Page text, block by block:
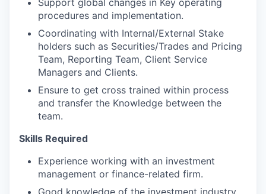
Support global changes in Key operating
procedures and implementation.
Coordinating with Internal/External Stake
holders such as Securities/Trades and Pricing
Team, Reporting Team, Client Service
Managers and Clients.
Ensure to get cross trained within process
and transfer the Knowledge between the
team.
Skills Required
Experience working with an investment
management or finance-related firm.
Good knowledge of the investment industry